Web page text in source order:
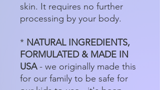
skin. It requires no further
processing by your body.
* NATURAL INGREDIENTS,
FORMULATED & MADE IN
USA- we originally made this
for our family to be safe for